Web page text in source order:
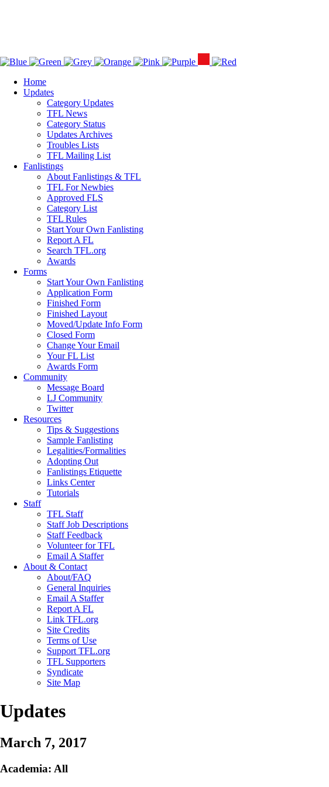
Home
Updates
Category Updates
TFL News
Category Status
Updates Archives
Troubles Lists
TFL Mailing List
Fanlistings
About Fanlistings & TFL
TFL For Newbies
Approved FLS
Category List
TFL Rules
Start Your Own Fanlisting
Report A FL
Search TFL.org
Awards
Forms
Start Your Own Fanlisting
Application Form
Finished Form
Finished Layout
Moved/Update Info Form
Closed Form
Change Your Email
Your FL List
Awards Form
Community
Message Board
LJ Community
Twitter
Resources
Tips & Suggestions
Sample Fanlisting
Legalities/Formalities
Adopting Out
Fanlistings Etiquette
Links Center
Tutorials
Staff
TFL Staff
Staff Job Descriptions
Staff Feedback
Volunteer for TFL
Email A Staffer
About & Contact
About/FAQ
General Inquiries
Email A Staffer
Report A FL
Link TFL.org
Site Credits
Terms of Use
Support TFL.org
TFL Supporters
Syndicate
Site Map
Updates
March 7, 2017
Academia: All